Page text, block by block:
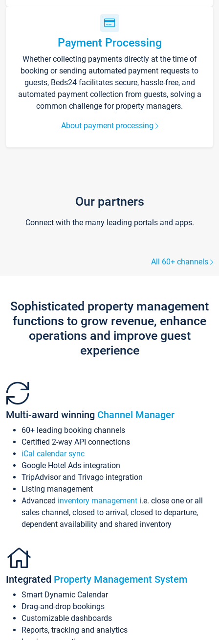
Payment Processing
Whether collecting payments directly at the time of
booking or sending automated payment requests to
guests, Beds24 facilitates secure, hassle-free, and
automated payment collection from guests, solving a
common challenge for property managers.
About payment processing
Our partners
Connect with the many leading portals and apps.
All 60+ channels
Sophisticated property management
functions to grow revenue, enhance
operations and improve guest
experience
Multi-award winning Channel Manager
60+ leading booking channels
Certified 2-way API connections
iCal calendar sync
Google Hotel Ads integration
TripAdvisor and Trivago integration
Listing management
Advanced inventory management i.e. close one or all
sales channel, closed to arrival, closed to departure,
dependent availability and shared inventory
Integrated Property Management System
Smart Dynamic Calendar
Drag-and-drop bookings
Customizable dashboards
Reports, tracking and analytics